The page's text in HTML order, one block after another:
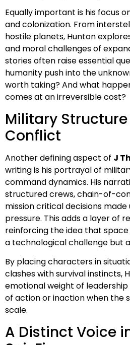
Equally important is his focus
and colonization. From
hostile planets, Hunton
and moral challenges of
stories often raise essential
humanity push into the
worth taking? And what
comes at an irreversible cost?
Military
Conflict
Another defining aspect of J
writing is his portrayal of
command dynamics. His
structured crews, chain-of-
mission critical decisions
pressure. This adds a layer of
reinforcing the idea that
a technological challenge but
By placing characters in
clashes with survival instincts,
emotional weight of
of action or inaction when the
scale.
A Distinct Voice